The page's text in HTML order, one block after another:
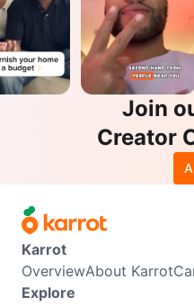
Join
Creator
Karrot
OverviewAbout Karrot
Explore